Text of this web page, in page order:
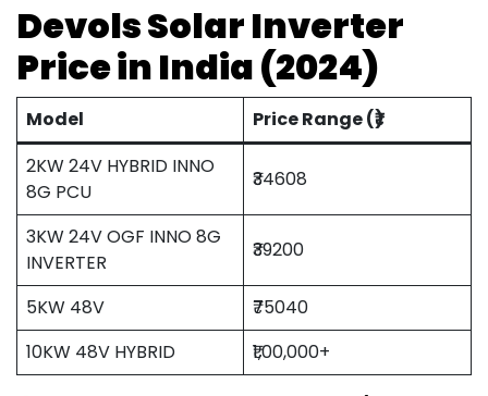
Devols Solar Inverter
Price in India (2024)
Model
Price Range (₹)
2KW 24V HYBRID INNO
8G PCU
₹34608
3KW 24V OGF INNO 8G
INVERTER
₹39200
5KW 48V
₹75040
10KW 48V HYBRID
₹1,00,000+